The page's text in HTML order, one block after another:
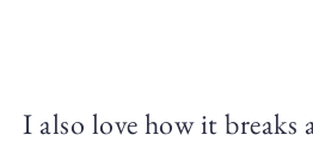
I also love how it breaks